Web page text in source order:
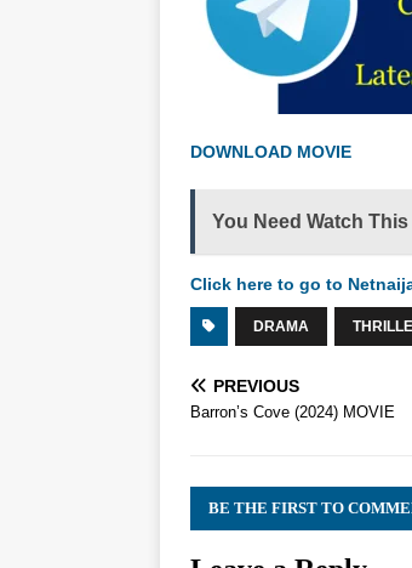
DOWNLOAD MOVIE
You Need Watch This
Click here to go to
DRAMA
PREVIOUS
Barron’s Cove (2024) MOVIE
BE THE FIRST TO